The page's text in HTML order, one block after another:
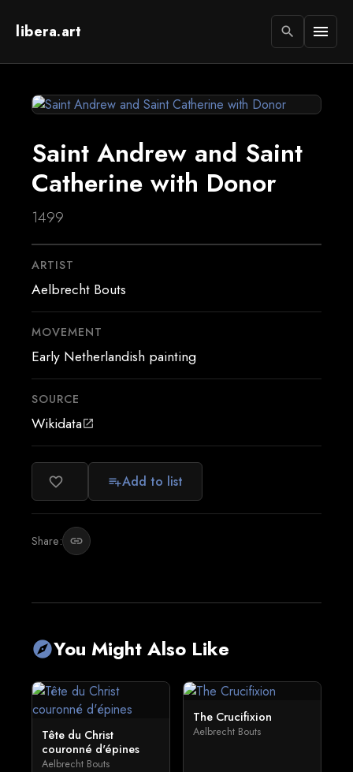
libera.art search menu
Saint Andrew and Saint
Catherine with Donor
1499
ARTIST
Aelbrecht Bouts
MOVEMENT
Early Netherlandish painting
SOURCE
Wikidataopen_in_new
favorite_border playlist_addAdd to list
Share: link
exploreYou Might Also Like
Tête du Christ
couronné d'épines
Aelbrecht Bouts
The Crucifixion
Aelbrecht Bouts